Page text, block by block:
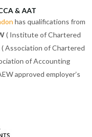
& AAT
has qualifications from
( Institute of Chartered
( Association of Chartered
of Accounting
approved employer’s